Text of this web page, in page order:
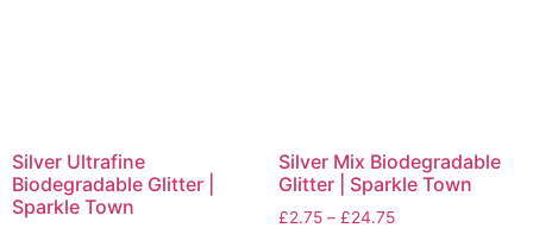
Silver Ultrafine
Biodegradable Glitter |
Sparkle Town
Silver Mix Biodegradable
Glitter | Sparkle Town
£2.75 – £24.75